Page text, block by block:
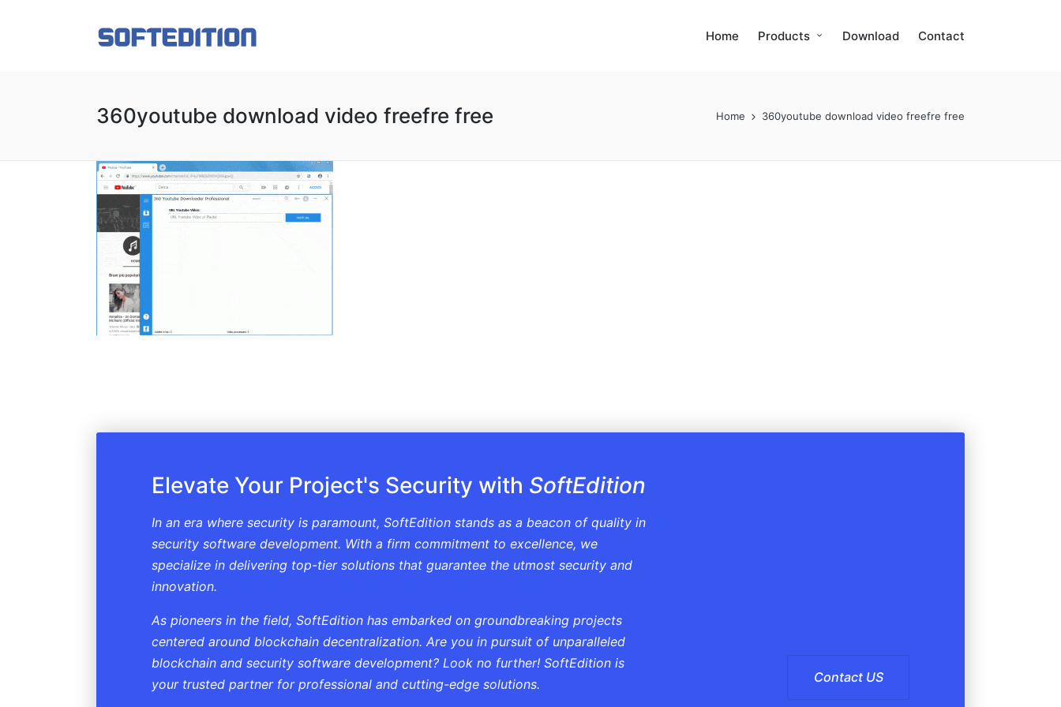
Home Products Download Contact
360youtube download video freefre free Home 360youtube download video freefre free
Elevate Your Project's Security with SoftEdition
In an era where security is paramount, SoftEdition stands as a beacon of quality in
security software development. With a firm commitment to excellence, we
specialize in delivering top-tier solutions that guarantee the utmost security and
innovation.
As pioneers in the field, SoftEdition has embarked on groundbreaking projects
centered around blockchain decentralization. Are you in pursuit of unparalleled
blockchain and security software development? Look no further! SoftEdition is
your trusted partner for professional and cutting-edge solutions.
Contact US